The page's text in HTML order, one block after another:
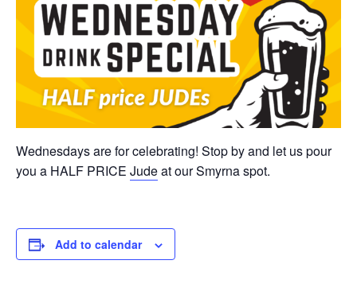
Wednesdays are for celebrating! Stop by and let us pour
you a HALF PRICE Judeat our Smyrna spot.
Add to calendar